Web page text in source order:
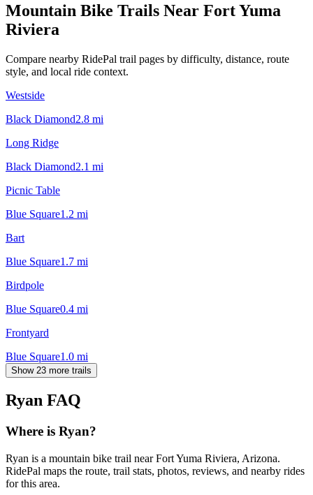
Mountain Bike Trails Near Fort Yuma
Riviera
Compare nearby RidePal trail pages by difficulty, distance, route
style, and local ride context.
Westside
Black Diamond2.8 mi
Long Ridge
Black Diamond2.1 mi
Picnic Table
Blue Square1.2 mi
Bart
Blue Square1.7 mi
Birdpole
Blue Square0.4 mi
Frontyard
Blue Square1.0 mi
Show 23 more trails
Ryan FAQ
Where is Ryan?
Ryan is a mountain bike trail near Fort Yuma Riviera, Arizona.
RidePal maps the route, trail stats, photos, reviews, and nearby rides
for this area.